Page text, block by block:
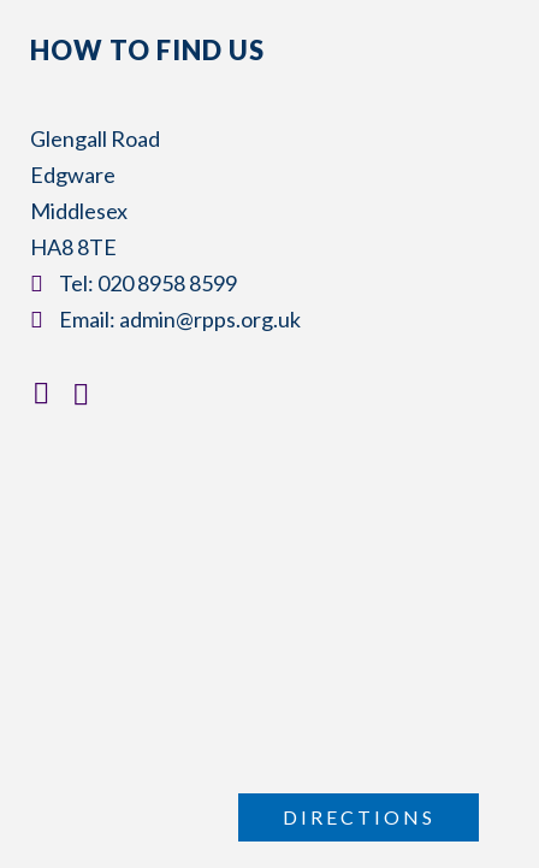
HOW TO FIND US
Glengall Road
Edgware
Middlesex
HA8 8TE
​Tel: 020 8958 8599
​Email: admin@rpps.org.uk
DIRECTIONS